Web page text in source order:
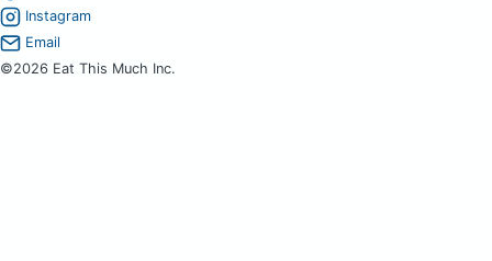
Instagram
Email
©2026 Eat This Much Inc.